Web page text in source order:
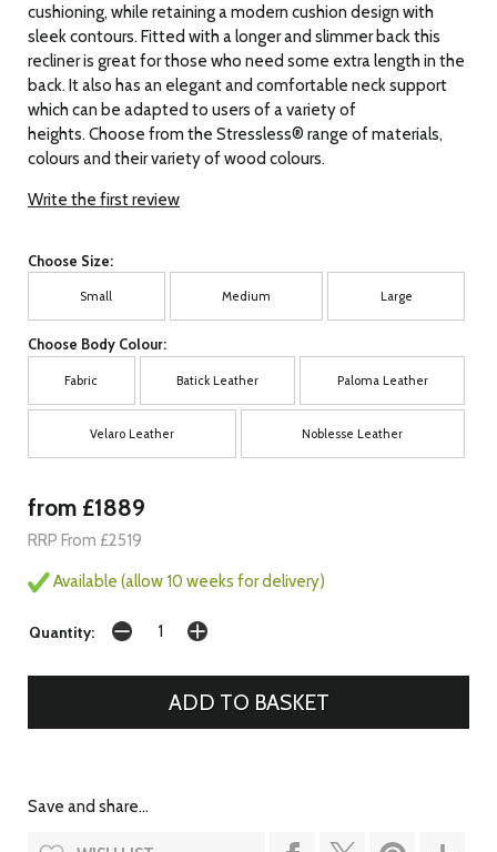
cushioning, while retaining a modern cushion design with
sleek contours. Fitted with a longer and slimmer back this
recliner is great for those who need some extra length in the
back. It also has an elegant and comfortable neck support
which can be adapted to users of a variety of
heights. Choose from the Stressless® range of materials,
colours and their variety of wood colours.
Write the first review
Choose Size:
Small Medium Large
Choose Body Colour:
Fabric Batick Leather Paloma Leather
Velaro Leather Noblesse Leather
from £1889
RRP From £2519
Available (allow 10 weeks for delivery)
Quantity:
Save and share...